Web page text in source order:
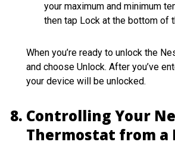
your maximum and minimum
then tap Lock at the bottom of
When you’re ready to unlock the
and choose Unlock. After you’ve
your device will be unlocked.
Controlling Your
Thermostat from a